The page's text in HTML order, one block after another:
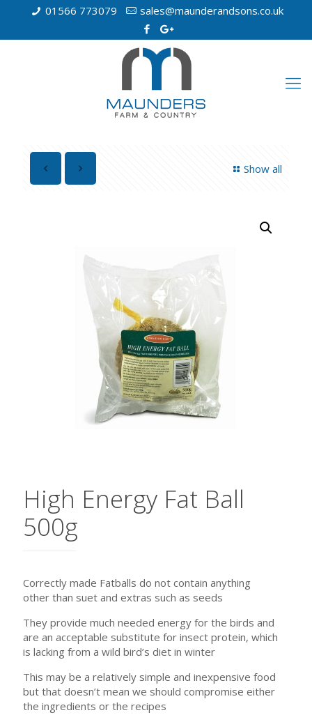
01566 773079 sales@maunderandsons.co.uk
Show all
High Energy Fat Ball
500g
Correctly made Fatballs do not contain anything
other than suet and extras such as seeds
They provide much needed energy for the birds and
are an acceptable substitute for insect protein, which
is lacking from a wild bird’s diet in winter
This may be a relatively simple and inexpensive food
but that doesn’t mean we should compromise either
the ingredients or the recipes